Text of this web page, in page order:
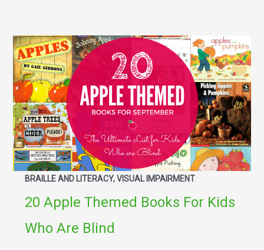
BRAILLE AND LITERACY, VISUAL IMPAIRMENT
20 Apple Themed Books For Kids
Who Are Blind